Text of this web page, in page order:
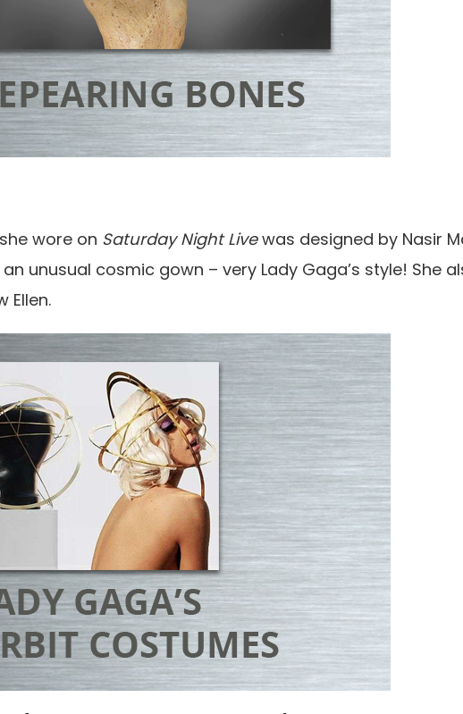
wore on Saturday Night Livewas designed by Nasir
unusual cosmic gown – very Lady Gaga’s style! She
Ellen.